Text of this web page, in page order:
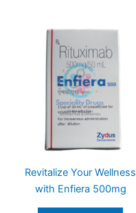
Revitalize Your Wellness
with Enfiera 500mg